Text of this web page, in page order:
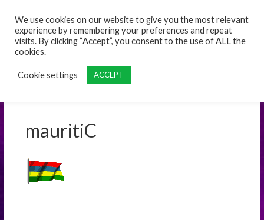
mauritiC
We use cookies on our website to give you the most relevant
experience by remembering your preferences and repeat
visits. By clicking “Accept”, you consent to the use of ALL the
cookies.
Cookie settings ACCEPT